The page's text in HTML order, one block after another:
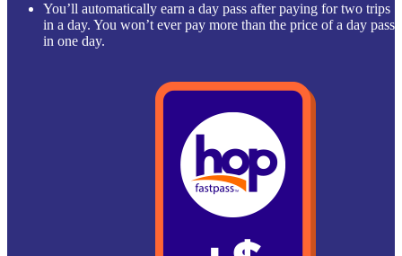
You’ll automatically earn a day pass after paying for two trips
in a day. You won’t ever pay more than the price of a day pass
in one day.